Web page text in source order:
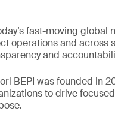
fast-moving
operations and across
and
BEPI was founded in
to drive